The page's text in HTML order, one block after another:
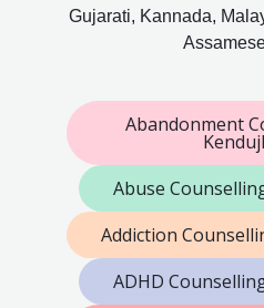
Gujarati, Kannada,
Abandonment
Abuse
Addiction
ADHD